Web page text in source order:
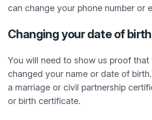
can change your phone number or
Changing your date of
You will need to show us proof that
changed your name or date of
a marriage or civil partnership
or birth certificate.